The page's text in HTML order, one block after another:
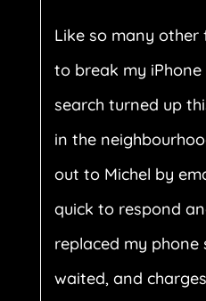
Like so many other
to break my
search turned up
in the
out to Michel by
quick to respond
replaced my phone
waited, and